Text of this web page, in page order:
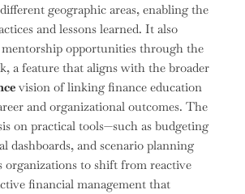
geographic areas, enabling the
and lessons learned. It also
opportunities through the
a feature that aligns with the broader
vision of linking finance education
and organizational outcomes. The
on practical tools—such as budgeting
dashboards, and scenario planning
organizations to shift from reactive
financial management that